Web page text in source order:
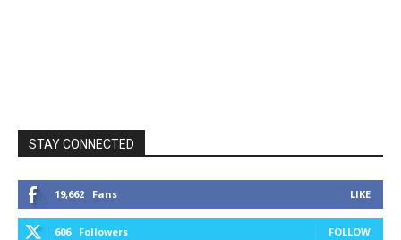
STAY CONNECTED
19,662 Fans LIKE
606 Followers FOLLOW